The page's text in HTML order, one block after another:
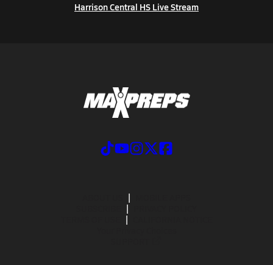
Harrison Central HS Live Stream